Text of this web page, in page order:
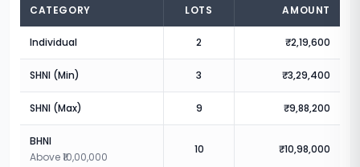
CATEGORY LOTS AMOUNT
Individual 2 ₹2,19,600
SHNI (Min) 3 ₹3,29,400
SHNI (Max) 9 ₹9,88,200
BHNI
Above ₹10,00,000
10 ₹10,98,000